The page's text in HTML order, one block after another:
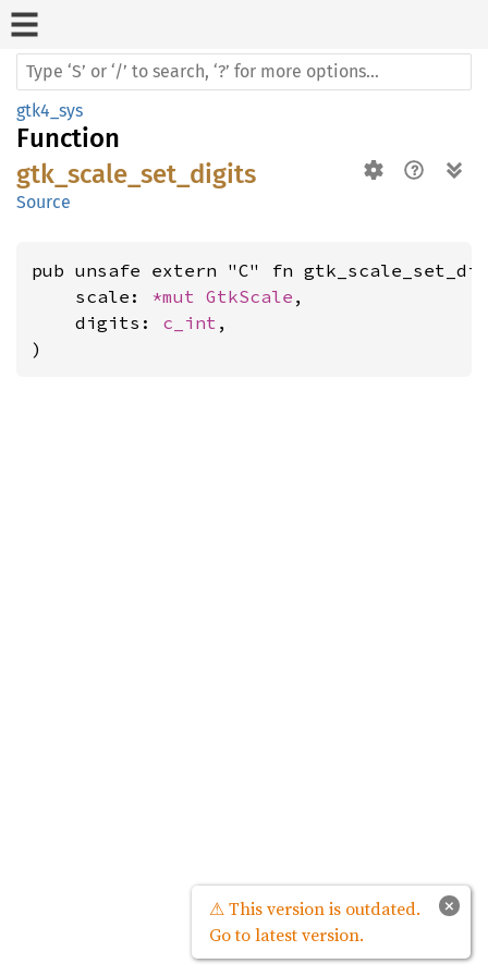
gtk4_sys
Function
gtk_scale_set_digits
Source
pub unsafe extern "C" fn
    scale:
*mut GtkScale ,
    digits:
c_int ,
)
×
⚠ This version is outdated.
Go to latest version.